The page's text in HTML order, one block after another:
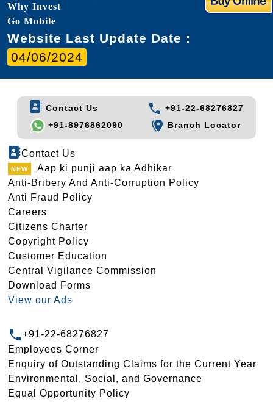
Why Invest
Go Mobile
Website Last Update Date :
04/06/2024
Contact Us
+91-22-68276827
+91-8976862090
Branch Locator
Contact Us
Aap ki punji aap ka Adhikar
Anti-Bribery And Anti-Corruption Policy
Anti Fraud Policy
Careers
Citizens Charter
Copyright Policy
Customer Education
Central Vigilance Commission
Download Forms
View our Ads
+91-22-68276827
Employees Corner
Enquiry of Outstanding Claims for the Current Year
Environmental, Social, and Governance
Equal Opportunity Policy